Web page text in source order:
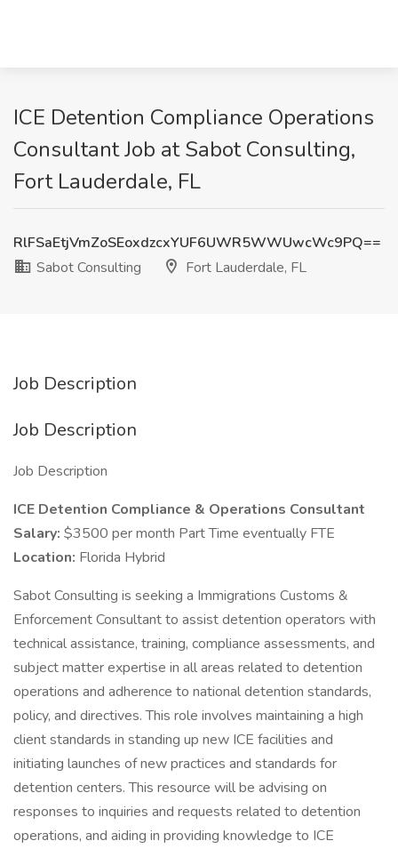
ICE Detention Compliance Operations
Consultant Job at Sabot Consulting,
Fort Lauderdale, FL
RlFSaEtjVmZoSEoxdzcxYUF6UWR5WWUwcWc9PQ==
Sabot Consulting
Fort Lauderdale, FL
Job Description
Job Description
Job Description
ICE Detention Compliance & Operations Consultant
Salary: $3500 per month Part Time eventually FTE
Location: Florida Hybrid
Sabot Consulting is seeking a Immigrations Customs &
Enforcement Consultant to assist detention operators with
technical assistance, training, compliance assessments, and
subject matter expertise in all areas related to detention
operations and adherence to national detention standards,
policy, and directives. This role involves maintaining a high
client standards in standing up new ICE facilities and
initiating launches of new practices and standards for
detention centers. This resource will be advising on
responses to inquiries and requests related to detention
operations, and aiding in providing knowledge to ICE